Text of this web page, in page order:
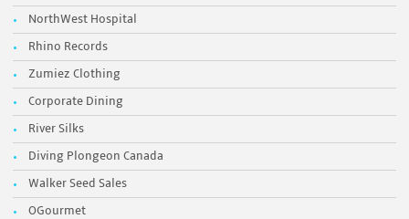
NorthWest Hospital
Rhino Records
Zumiez Clothing
Corporate Dining
River Silks
Diving Plongeon Canada
Walker Seed Sales
OGourmet